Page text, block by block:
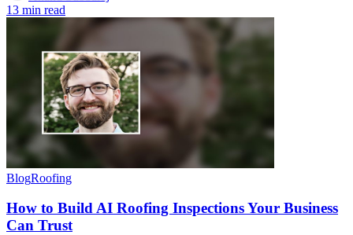
13 min read
BlogRoofing
How to Build AI Roofing Inspections Your Business
Can Trust